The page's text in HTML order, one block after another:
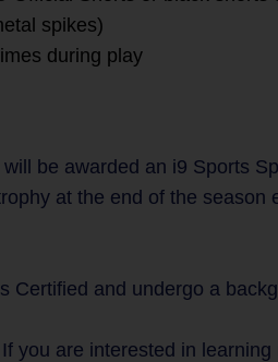
spikes)
during play
be awarded an i9 Sports
at the end of the
Certified and undergo a
you are interested in